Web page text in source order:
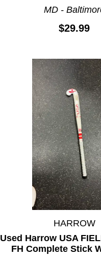
MD -
$29.99
HARROW
Used Harrow USA
FH Complete Stick